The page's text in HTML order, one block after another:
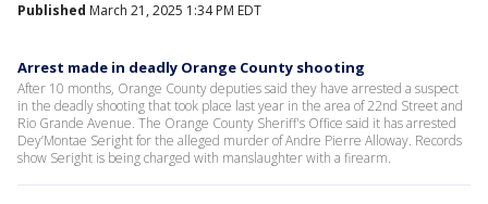
Published March 21, 2025 1:34 PM EDT
Arrest made in deadly Orange County shooting
After 10 months, Orange County deputies said they have arrested a suspect
in the deadly shooting that took place last year in the area of 22nd Street and
Rio Grande Avenue. The Orange County Sheriff's Office said it has arrested
Dey’Montae Seright for the alleged murder of Andre Pierre Alloway. Records
show Seright is being charged with manslaughter with a firearm.